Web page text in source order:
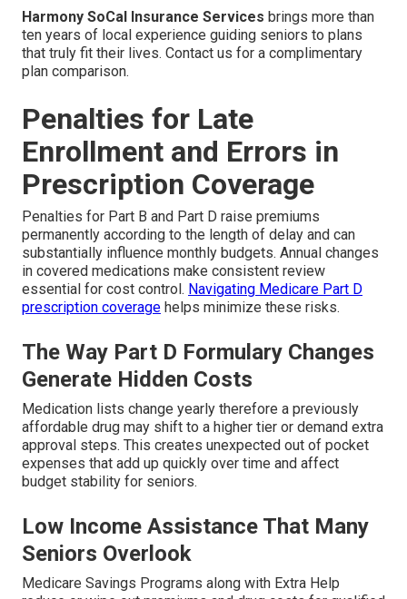
Harmony SoCal Insurance Services brings more than
ten years of local experience guiding seniors to plans
that truly fit their lives. Contact us for a complimentary
plan comparison.
Penalties for Late
Enrollment and Errors in
Prescription Coverage
Penalties for Part B and Part D raise premiums
permanently according to the length of delay and can
substantially influence monthly budgets. Annual changes
in covered medications make consistent review
essential for cost control. Navigating Medicare Part D
prescription coverage helps minimize these risks.
The Way Part D Formulary Changes
Generate Hidden Costs
Medication lists change yearly therefore a previously
affordable drug may shift to a higher tier or demand extra
approval steps. This creates unexpected out of pocket
expenses that add up quickly over time and affect
budget stability for seniors.
Low Income Assistance That Many
Seniors Overlook
Medicare Savings Programs along with Extra Help